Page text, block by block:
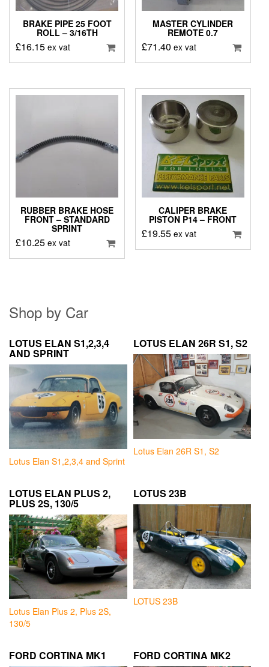
BRAKE PIPE 25 FOOT
ROLL – 3/16TH
£16.15 ex vat
MASTER CYLINDER
REMOTE 0.7
£71.40 ex vat
RUBBER BRAKE HOSE
FRONT – STANDARD
SPRINT
£10.25 ex vat
CALIPER BRAKE
PISTON P14 – FRONT
£19.55 ex vat
Shop by Car
LOTUS ELAN S1,2,3,4
AND SPRINT
Lotus Elan S1,2,3,4 and Sprint
LOTUS ELAN 26R S1, S2
Lotus Elan 26R S1, S2
LOTUS ELAN PLUS 2,
PLUS 2S, 130/5
Lotus Elan Plus 2, Plus 2S,
130/5
LOTUS 23B
LOTUS 23B
FORD CORTINA MK1 FORD CORTINA MK2